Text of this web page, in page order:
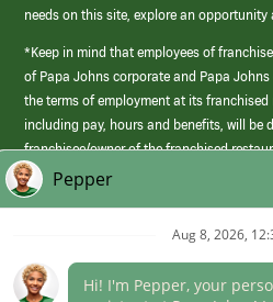
needs on this site, explore an
*Keep in mind that employees of
of Papa Johns corporate and Papa
the terms of employment at its franchised
including pay, hours and benefits, will be
franchisee/owner of the franchised
those offered by Papa Johns corporate.
(link